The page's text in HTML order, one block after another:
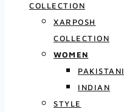
COLLECTION
XARPOSH
COLLECTION
WOMEN
PAKISTANI
INDIAN
STYLE